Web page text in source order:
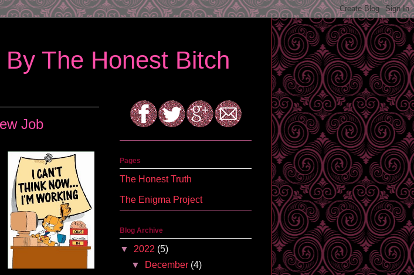
The Honest Bitch
Job
Pages
The Honest Truth
The Enigma Project
Blog Archive
▼ 2022 (5)
▼
December (4)